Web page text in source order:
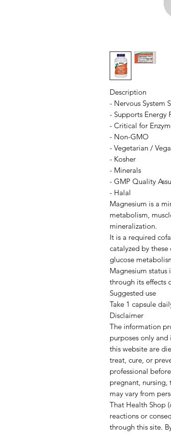
Description
- Nervous System
- Supports Energy
- Critical for
- Non-GMO
- Vegetarian /
- Kosher
- Minerals
- GMP Quality
- Halal
Magnesium is a
metabolism,
mineralization.
It is a required
catalyzed by these
glucose
Magnesium
through its effects
Suggested use
Take 1 capsule
Disclaimer
The information
purposes only
this website are
treat, cure, or
professional
pregnant,
may vary from
That Health Shop
reactions or
through this site.